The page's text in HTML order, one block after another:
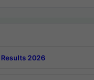
Results 2026